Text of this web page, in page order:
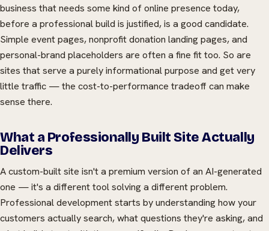
business that needs some kind of online presence today,
before a professional build is justified, is a good candidate.
Simple event pages, nonprofit donation landing pages, and
personal-brand placeholders are often a fine fit too. So are
sites that serve a purely informational purpose and get very
little traffic — the cost-to-performance tradeoff can make
sense there.
What a Professionally Built Site Actually
Delivers
A custom-built site isn't a premium version of an AI-generated
one — it's a different tool solving a different problem.
Professional development starts by understanding how your
customers actually search, what questions they're asking, and